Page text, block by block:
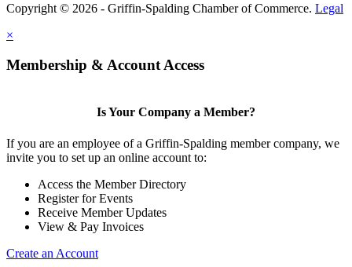
Copyright © 2026 - Griffin-Spalding Chamber of Commerce. Legal
×
Membership & Account Access
Is Your Company a Member?
If you are an employee of a Griffin-Spalding member company, we
invite you to set up an online account to:
Access the Member Directory
Register for Events
Receive Member Updates
View & Pay Invoices
Create an Account